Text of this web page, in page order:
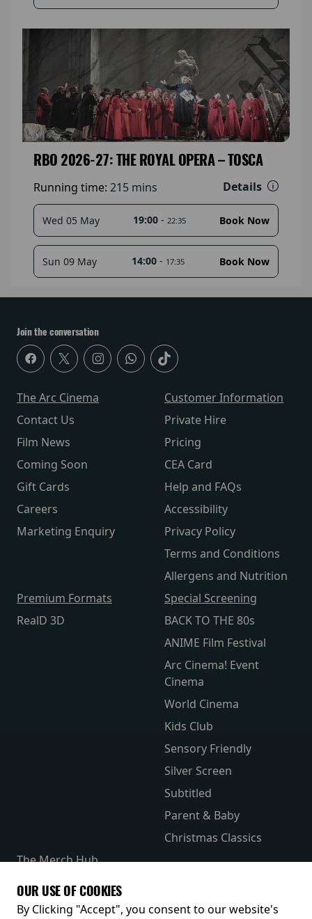
RBO 2026-27: THE ROYAL OPERA – TOSCA
Running time: 215 mins Details
Wed 05 May 19:00 - 22:35 Book Now
Sun 09 May 14:00 - 17:35 Book Now
Join the conversation
The Arc Cinema
Contact Us
Film News
Coming Soon
Gift Cards
Careers
Marketing Enquiry
Customer Information
Private Hire
Pricing
CEA Card
Help and FAQs
Accessibility
Privacy Policy
Terms and Conditions
Allergens and Nutrition
Premium Formats
RealD 3D
Special Screening
BACK TO THE 80s
ANIME Film Festival
Arc Cinema! Event
Cinema
World Cinema
Kids Club
Sensory Friendly
Silver Screen
Subtitled
Parent & Baby
Christmas Classics
The Merch Hub
Receive our latest releases and offers
OUR USE OF COOKIES
By Clicking "Accept", you consent to our website's